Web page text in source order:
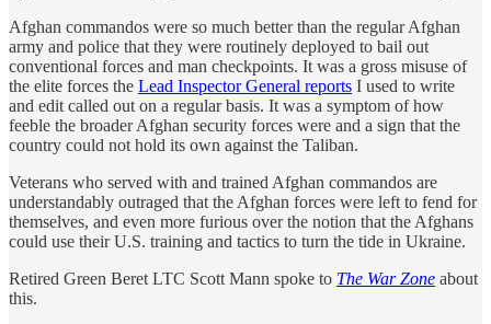
Afghan commandos were so much better than the regular Afghan
army and police that they were routinely deployed to bail out
conventional forces and man checkpoints. It was a gross misuse of
the elite forces the Lead Inspector General reports I used to write
and edit called out on a regular basis. It was a symptom of how
feeble the broader Afghan security forces were and a sign that the
country could not hold its own against the Taliban.
Veterans who served with and trained Afghan commandos are
understandably outraged that the Afghan forces were left to fend for
themselves, and even more furious over the notion that the Afghans
could use their U.S. training and tactics to turn the tide in Ukraine.
Retired Green Beret LTC Scott Mann spoke to The War Zone about
this.